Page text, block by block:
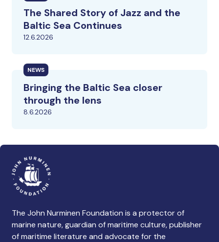
The Shared Story of Jazz and the
Baltic Sea Continues
12.6.2026
NEWS
Bringing the Baltic Sea closer
through the lens
8.6.2026
The John Nurminen Foundation is a protector of
marine nature, guardian of maritime culture, publisher
of maritime literature and advocate for the